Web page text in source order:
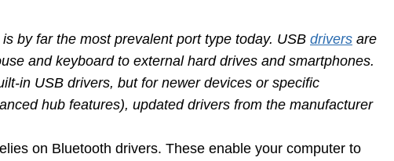
is by far the most prevalent port type today. USB drivers are
and keyboard to external hard drives and smartphones.
in USB drivers, but for newer devices or specific
hub features), updated drivers from the manufacturer
on Bluetooth drivers. These enable your computer to